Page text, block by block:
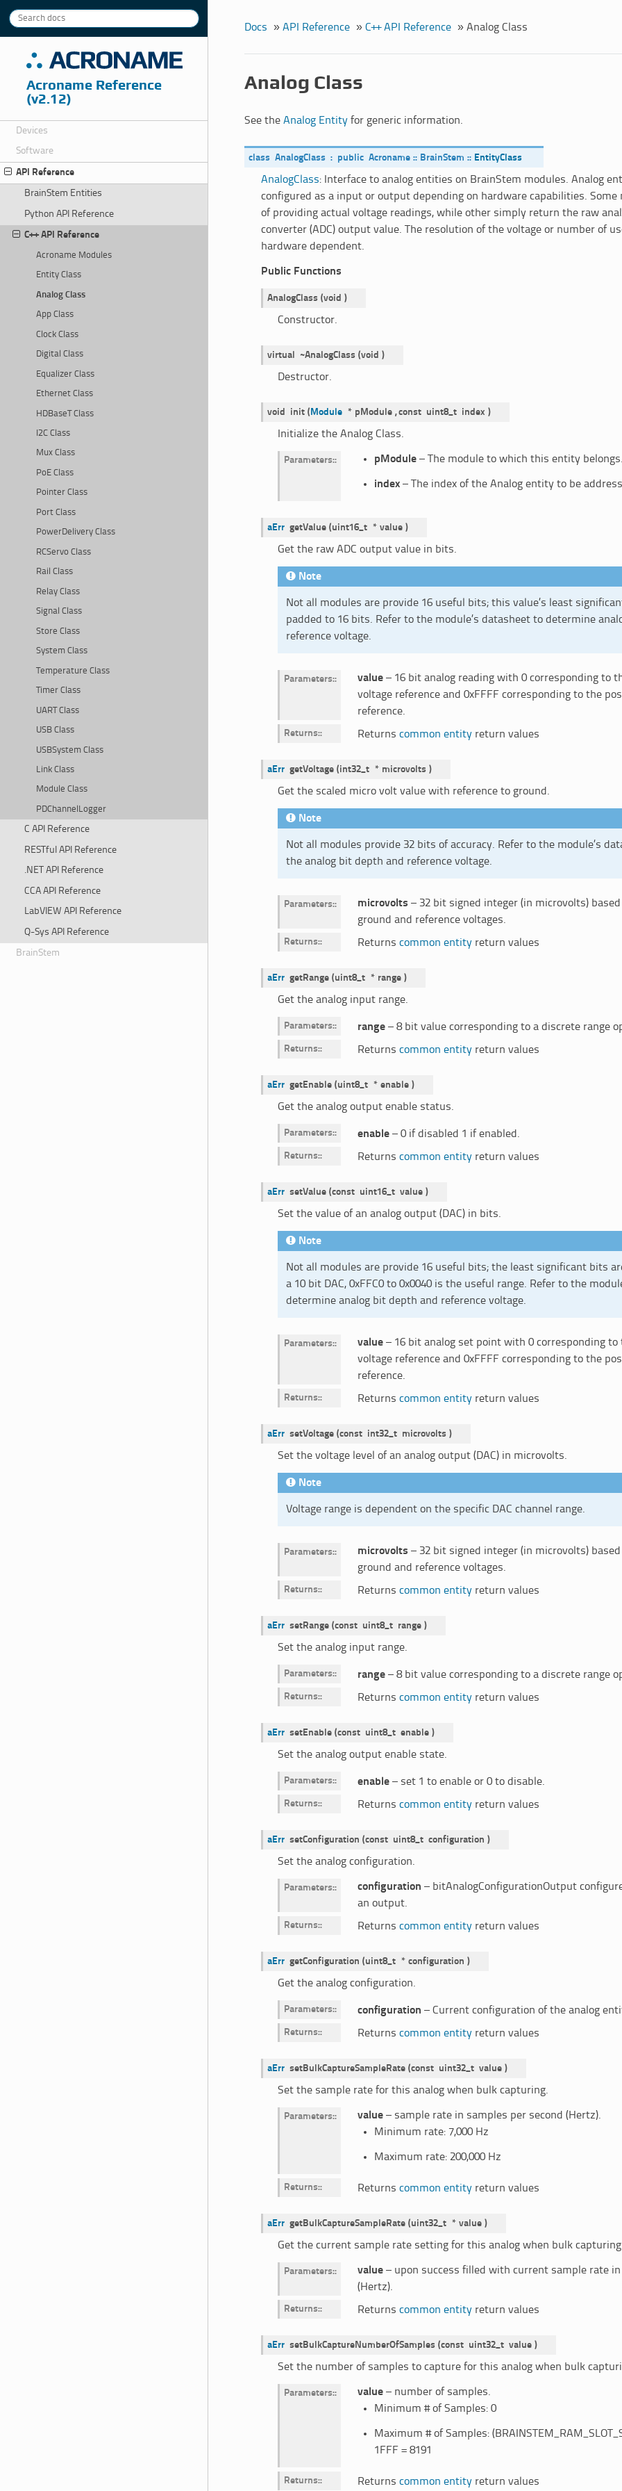
Acroname Reference
(v2.12)
Devices
Software
API Reference
BrainStem Entities
Python API Reference
C++ API Reference
Acroname Modules
Entity Class
Analog Class
App Class
Clock Class
Digital Class
Equalizer Class
Ethernet Class
HDBaseT Class
I2C Class
Mux Class
PoE Class
Pointer Class
Port Class
PowerDelivery Class
RCServo Class
Rail Class
Relay Class
Signal Class
Store Class
System Class
Temperature Class
Timer Class
UART Class
USB Class
USBSystem Class
Link Class
Module Class
PDChannelLogger
C API Reference
RESTful API Reference
.NET API Reference
CCA API Reference
LabVIEW API Reference
Q-Sys API Reference
BrainStem
Docs » API Reference » C++ API Reference » Analog Class
Analog Class
See the Analog Entityfor generic information.
class AnalogClass : public Acroname :: BrainStem :: EntityClass
AnalogClass: Interface to analog entities on BrainStem modules. Analog
configured as a input or output depending on hardware capabilities. Some
of providing actual voltage readings, while other simply return the raw
converter (ADC) output value. The resolution of the voltage or number of
hardware dependent.
Public Functions
AnalogClass (void )
Constructor.
virtual ~AnalogClass (void )
Destructor.
void init ( Module * pModule ,const uint8_t index )
Initialize the Analog Class.
Parameters: pModule– The module to which this entity belongs.
index– The index of the Analog entity to be
aErr getValue (uint16_t * value )
Get the raw ADC output value in bits.
Note
Not all modules are provide 16 useful bits; this value’s least
padded to 16 bits. Refer to the module’s datasheet to determine
reference voltage.
Parameters: value– 16 bit analog reading with 0 corresponding to
voltage reference and 0xFFFF corresponding to the
reference.
Returns: Returns common entityreturn values
aErr getVoltage (int32_t * microvolts )
Get the scaled micro volt value with reference to ground.
Note
Not all modules provide 32 bits of accuracy. Refer to the module’s
the analog bit depth and reference voltage.
Parameters: microvolts – 32 bit signed integer (in microvolts) based
ground and reference voltages.
Returns: Returns common entityreturn values
aErr getRange (uint8_t * range )
Get the analog input range.
Parameters: range– 8 bit value corresponding to a discrete range
Returns: Returns common entityreturn values
aErr getEnable (uint8_t * enable )
Get the analog output enable status.
Parameters: enable– 0 if disabled 1 if enabled.
Returns: Returns common entityreturn values
aErr setValue (const uint16_t value )
Set the value of an analog output (DAC) in bits.
Note
Not all modules are provide 16 useful bits; the least significant bits
a 10 bit DAC, 0xFFC0 to 0x0040 is the useful range. Refer to the
determine analog bit depth and reference voltage.
Parameters: value– 16 bit analog set point with 0 corresponding to
voltage reference and 0xFFFF corresponding to the
reference.
Returns: Returns common entityreturn values
aErr setVoltage (const int32_t microvolts )
Set the voltage level of an analog output (DAC) in microvolts.
Note
Voltage range is dependent on the specific DAC channel range.
Parameters: microvolts – 32 bit signed integer (in microvolts) based
ground and reference voltages.
Returns: Returns common entityreturn values
aErr setRange (const uint8_t range )
Set the analog input range.
Parameters: range– 8 bit value corresponding to a discrete range
Returns: Returns common entityreturn values
aErr setEnable (const uint8_t enable )
Set the analog output enable state.
Parameters: enable– set 1 to enable or 0 to disable.
Returns: Returns common entityreturn values
aErr setConfiguration (const uint8_t configuration )
Set the analog configuration.
Parameters: configuration – bitAnalogConfigurationOutput
an output.
Returns: Returns common entityreturn values
aErr getConfiguration (uint8_t * configuration )
Get the analog configuration.
Parameters: configuration – Current configuration of the analog
Returns: Returns common entityreturn values
aErr setBulkCaptureSampleRate (const uint32_t value )
Set the sample rate for this analog when bulk capturing.
Parameters: value– sample rate in samples per second (Hertz).
Minimum rate: 7,000 Hz
Maximum rate: 200,000 Hz
Returns: Returns common entityreturn values
aErr getBulkCaptureSampleRate (uint32_t * value )
Get the current sample rate setting for this analog when bulk
Parameters: value– upon success filled with current sample rate in
(Hertz).
Returns: Returns common entityreturn values
aErr setBulkCaptureNumberOfSamples (const uint32_t value )
Set the number of samples to capture for this analog when bulk
Parameters: value– number of samples.
Minimum # of Samples: 0
Maximum # of Samples:
1FFF = 8191
Returns: Returns common entityreturn values